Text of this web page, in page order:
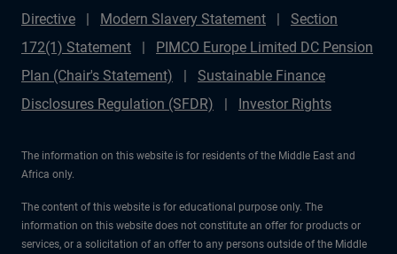
Directive
Modern Slavery Statement
Section
172(1) Statement
PIMCO Europe Limited DC Pension
Plan (Chair's Statement)
Sustainable Finance
Disclosures Regulation (SFDR)
Investor Rights
The information on this website is for residents of the Middle East and
Africa only.
The content of this website is for educational purpose only. The
information on this website does not constitute an offer for products or
services, or a solicitation of an offer to any persons outside of the Middle